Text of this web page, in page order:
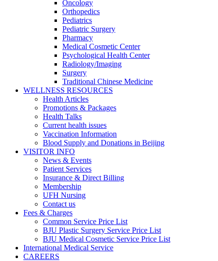
Oncology
Orthopedics
Pediatrics
Pediatric Surgery
Pharmacy
Medical Cosmetic Center
Psychological Health Center
Radiology/Imaging
Surgery
Traditional Chinese Medicine
WELLNESS RESOURCES
Health Articles
Promotions & Packages
Health Talks
Current health issues
Vaccination Information
Blood Supply and Donations in Beijing
VISITOR INFO
News & Events
Patient Services
Insurance & Direct Billing
Membership
UFH Nursing
Contact us
Fees & Charges
Common Service Price List
BJU Plastic Surgery Service Price List
BJU Medical Cosmetic Service Price List
International Medical Service
CAREERS